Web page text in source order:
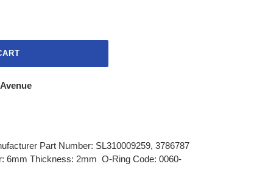
Part Number: SL310009259, 3786787
6mm Thickness: 2mm O-Ring Code: 0060-